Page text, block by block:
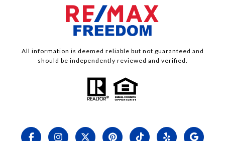
All information is deemed reliable but not guaranteed and
should be independently reviewed and verified.